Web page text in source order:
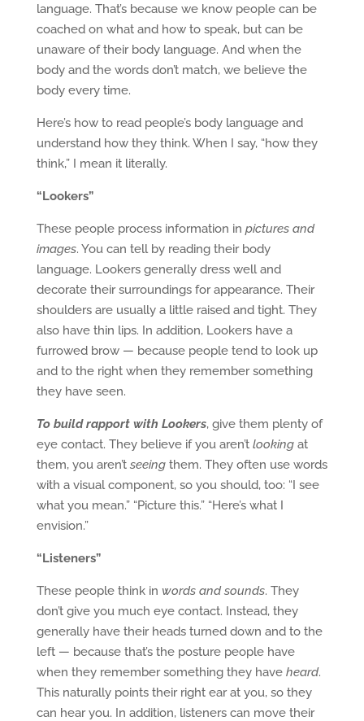
language. That’s because we know people can be
coached on what and how to speak, but can be
unaware of their body language. And when the
body and the words don’t match, we believe the
body every time.
Here’s how to read people’s body language and
understand how they think. When I say, “how they
think,” I mean it literally.
“Lookers”
These people process information in pictures and
images. You can tell by reading their body
language. Lookers generally dress well and
decorate their surroundings for appearance. Their
shoulders are usually a little raised and tight. They
also have thin lips. In addition, Lookers have a
furrowed brow — because people tend to look up
and to the right when they remember something
they have seen.
To build rapport with Lookers, give them plenty of
eye contact. They believe if you aren’t lookingat
them, you aren’t seeingthem. They often use words
with a visual component, so you should, too: “I see
what you mean.” “Picture this.” “Here’s what I
envision.”
“Listeners”
These people think in words and sounds. They
don’t give you much eye contact. Instead, they
generally have their heads turned down and to the
left — because that’s the posture people have
when they remember something they have heard.
This naturally points their right ear at you, so they
can hear you. In addition, listeners can move their